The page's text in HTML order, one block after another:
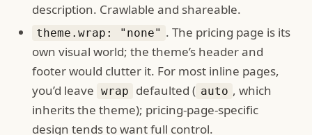
description. Crawlable and shareable.
theme.wrap: "none" . The pricing page is its
own visual world; the theme’s header and
footer would clutter it. For most inline pages,
you’d leave wrap defaulted ( auto , which
inherits the theme); pricing-page-specific
design tends to want full control.